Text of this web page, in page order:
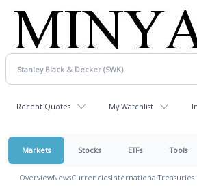
Recent Quotes My Watchlist
Markets Stocks ETFs Tools
OverviewNewsCurrenciesInternationalTreasuries